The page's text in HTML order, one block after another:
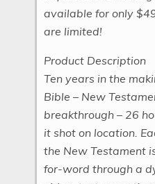
available for only
are limited!
Product Description
Ten years in the
Bible – New
breakthrough – 26
it shot on location.
the New Testament
for-word through a